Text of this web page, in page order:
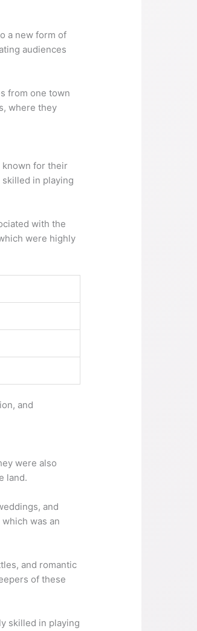
a new form of
audiences
from one town
where they
known for their
in playing
with the
were highly
and
were also
land.
and
was an
and romantic
of these
skilled in playing